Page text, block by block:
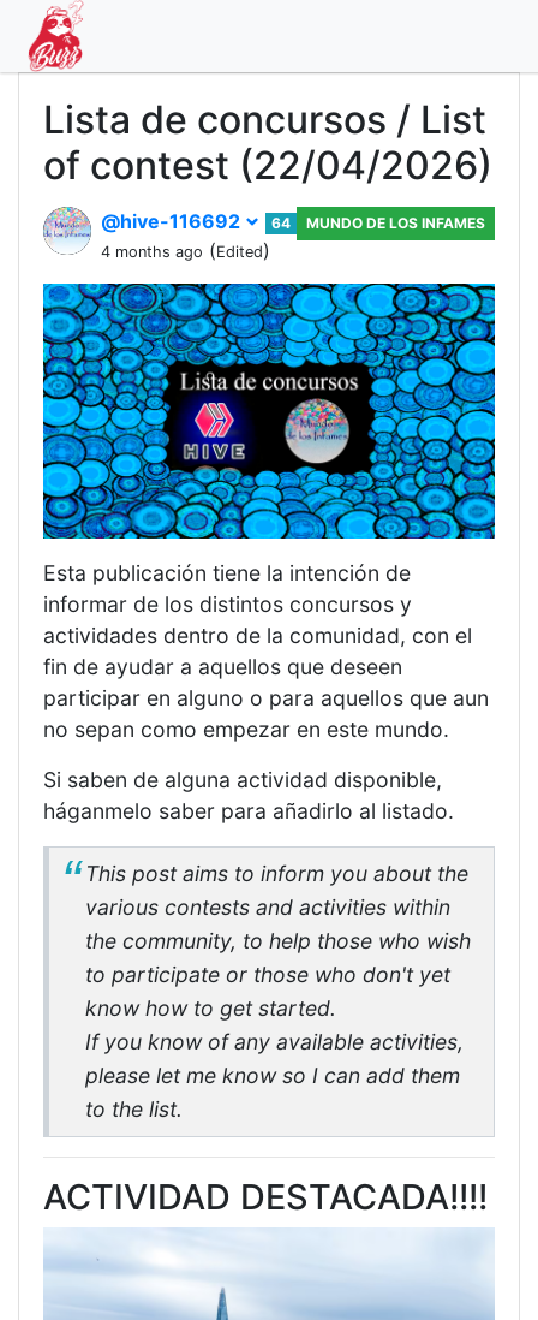
Lista de concursos / List
of contest (22/04/2026)
@hive-116692
64
4 months ago (Edited)
MUNDO DE LOS INFAMES
Esta publicación tiene la intención de
informar de los distintos concursos y
actividades dentro de la comunidad, con el
fin de ayudar a aquellos que deseen
participar en alguno o para aquellos que aun
no sepan como empezar en este mundo.
Si saben de alguna actividad disponible,
háganmelo saber para añadirlo al listado.
This post aims to inform you about the
various contests and activities within
the community, to help those who wish
to participate or those who don't yet
know how to get started.
If you know of any available activities,
please let me know so I can add them
to the list.
ACTIVIDAD DESTACADA!!!!